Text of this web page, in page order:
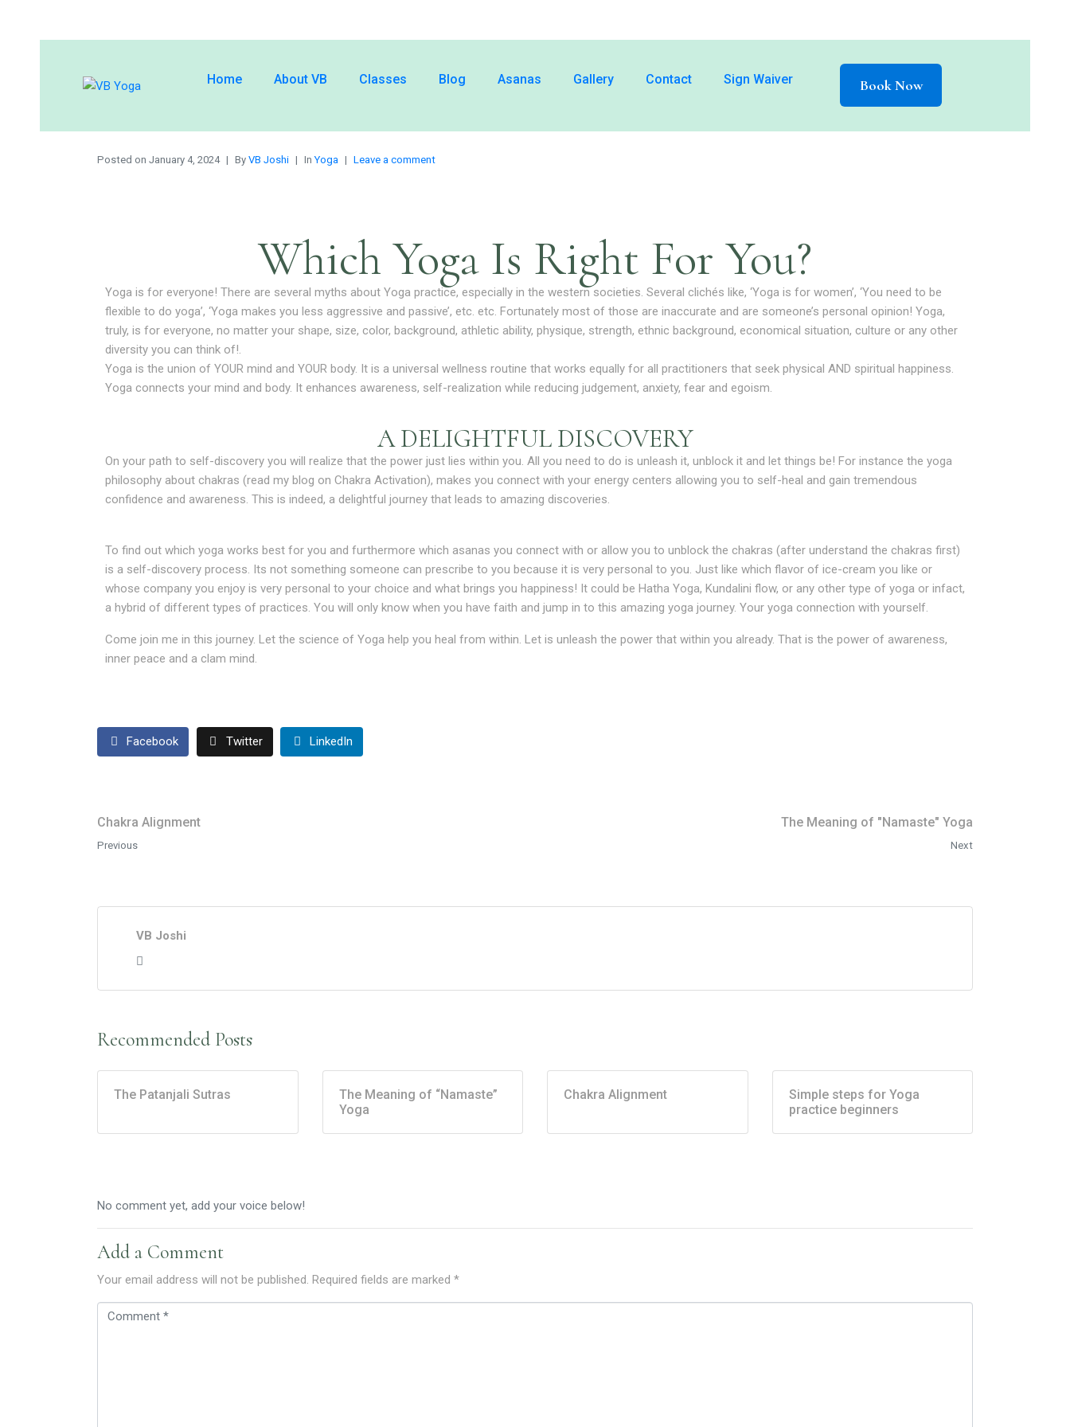
Home About VB Classes Blog Asanas Gallery Contact Sign Waiver Book Now
Posted on January 4, 2024 By VB Joshi InYoga Leave a comment
Which Yoga Is Right For You?
Yoga is for everyone! There are several myths about Yoga practice, especially in the western societies. Several clichés like, ‘Yoga is for women’, ‘You need to be
flexible to do yoga’, ‘Yoga makes you less aggressive and passive’, etc. etc. Fortunately most of those are inaccurate and are someone’s personal opinion! Yoga,
truly, is for everyone, no matter your shape, size, color, background, athletic ability, physique, strength, ethnic background, economical situation, culture or any other
diversity you can think of!.
Yoga is the union of YOUR mind and YOUR body. It is a universal wellness routine that works equally for all practitioners that seek physical AND spiritual happiness.
Yoga connects your mind and body. It enhances awareness, self-realization while reducing judgement, anxiety, fear and egoism.
A DELIGHTFUL DISCOVERY
On your path to self-discovery you will realize that the power just lies within you. All you need to do is unleash it, unblock it and let things be! For instance the yoga
philosophy about chakras (read my blog on Chakra Activation), makes you connect with your energy centers allowing you to self-heal and gain tremendous
confidence and awareness. This is indeed, a delightful journey that leads to amazing discoveries.
To find out which yoga works best for you and furthermore which asanas you connect with or allow you to unblock the chakras (after understand the chakras first)
is a self-discovery process. Its not something someone can prescribe to you because it is very personal to you. Just like which flavor of ice-cream you like or
whose company you enjoy is very personal to your choice and what brings you happiness! It could be Hatha Yoga, Kundalini flow, or any other type of yoga or infact,
a hybrid of different types of practices. You will only know when you have faith and jump in to this amazing yoga journey. Your yoga connection with yourself.
Come join me in this journey. Let the science of Yoga help you heal from within. Let is unleash the power that within you already. That is the power of awareness,
inner peace and a clam mind.
Facebook Twitter LinkedIn
Chakra Alignment
Previous
The Meaning of "Namaste" Yoga
Next
VB Joshi
Recommended Posts
The Patanjali Sutras
The Meaning of “Namaste”
Yoga
Chakra Alignment
Simple steps for Yoga
practice beginners
No comment yet, add your voice below!
Add a Comment
Your email address will not be published. Required fields are marked *